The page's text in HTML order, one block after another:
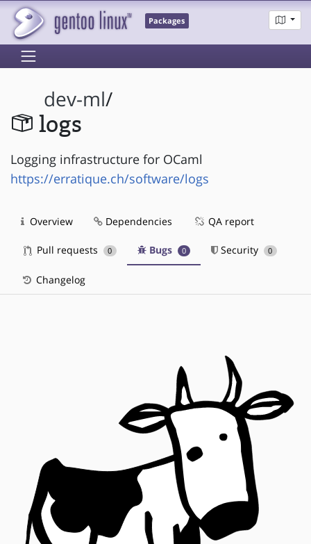
Packages
dev-ml/
logs
Logging infrastructure for OCaml
https://erratique.ch/software/logs
Overview Dependencies QA report
Pull requests 0 Bugs 0 Security 0
Changelog